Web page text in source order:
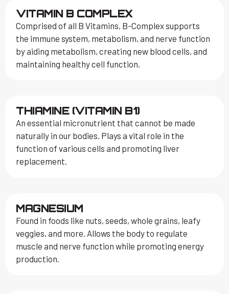
VITAMIN B COMPLEX
Comprised of all B Vitamins, B-Complex supports
the immune system, metabolism, and nerve function
by aiding metabolism, creating new blood cells, and
maintaining healthy cell function.
THIAMINE (VITAMIN B1)
An essential micronutrient that cannot be made
naturally in our bodies. Plays a vital role in the
function of various cells and promoting liver
replacement.
MAGNESIUM
Found in foods like nuts, seeds, whole grains, leafy
veggies, and more. Allows the body to regulate
muscle and nerve function while promoting energy
production.